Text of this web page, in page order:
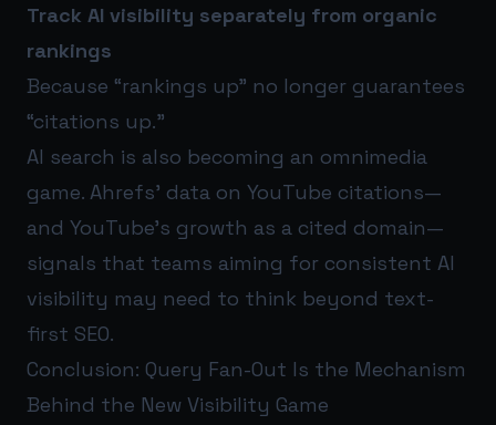
Track AI visibility separately from organic
rankings
Because “rankings up” no longer guarantees
“citations up.”
AI search is also becoming an omnimedia
game. Ahrefs’ data on YouTube citations—
and YouTube’s growth as a cited domain—
signals that teams aiming for consistent AI
visibility may need to think beyond text-
first SEO.
Conclusion: Query Fan-Out Is the Mechanism
Behind the New Visibility Game